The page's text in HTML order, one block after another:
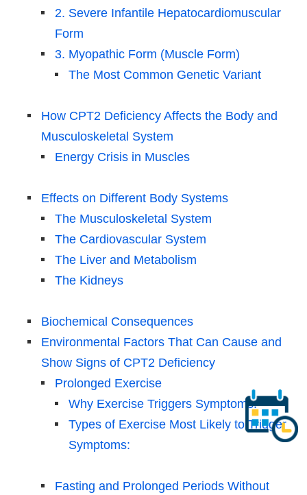
2. Severe Infantile Hepatocardiomuscular
Form
3. Myopathic Form (Muscle Form)
The Most Common Genetic Variant
How CPT2 Deficiency Affects the Body and
Musculoskeletal System
Energy Crisis in Muscles
Effects on Different Body Systems
The Musculoskeletal System
The Cardiovascular System
The Liver and Metabolism
The Kidneys
Biochemical Consequences
Environmental Factors That Can Cause and
Show Signs of CPT2 Deficiency
Prolonged Exercise
Why Exercise Triggers Symptoms:
Types of Exercise Most Likely to Trigger
Symptoms:
Fasting and Prolonged Periods Without